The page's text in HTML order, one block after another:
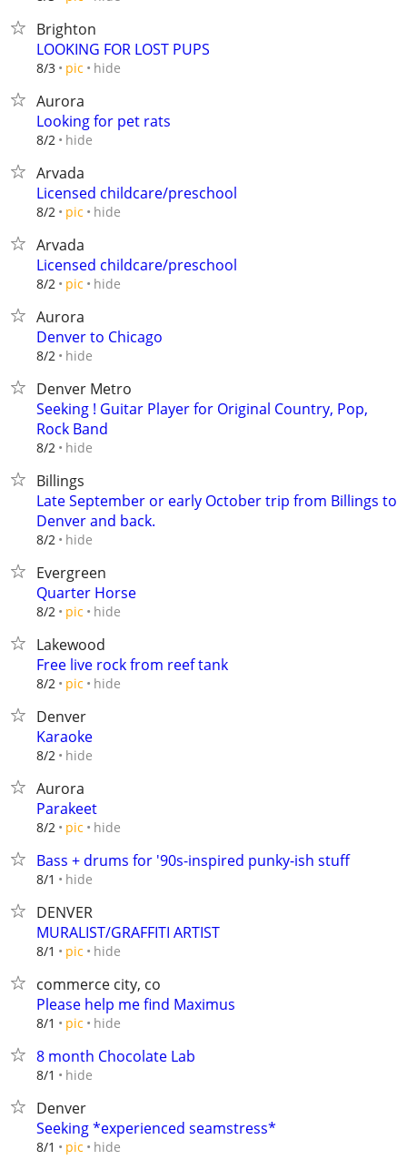
Brighton
LOOKING FOR LOST PUPS
8/3 pic hide
Aurora
Looking for pet rats
8/2 hide
Arvada
Licensed childcare/preschool
8/2 pic hide
Arvada
Licensed childcare/preschool
8/2 pic hide
Aurora
Denver to Chicago
8/2 hide
Denver Metro
Seeking ! Guitar Player for Original Country, Pop,
Rock Band
8/2 hide
Billings
Late September or early October trip from Billings to
Denver and back.
8/2 hide
Evergreen
Quarter Horse
8/2 pic hide
Lakewood
Free live rock from reef tank
8/2 pic hide
Denver
Karaoke
8/2 hide
Aurora
Parakeet
8/2 pic hide
Bass + drums for '90s-inspired punky-ish stuff
8/1 hide
DENVER
MURALIST/GRAFFITI ARTIST
8/1 pic hide
commerce city, co
Please help me find Maximus
8/1 pic hide
8 month Chocolate Lab
8/1 hide
Denver
Seeking *experienced seamstress*
8/1 pic hide